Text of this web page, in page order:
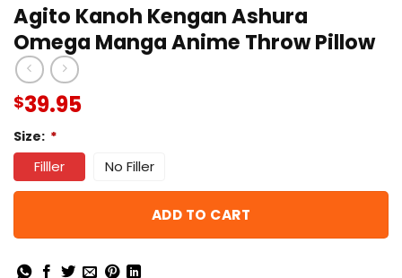
Agito Kanoh Kengan Ashura
Omega Manga Anime Throw Pillow
$39.95
Size: *
Filller No Filler
ADD TO CART